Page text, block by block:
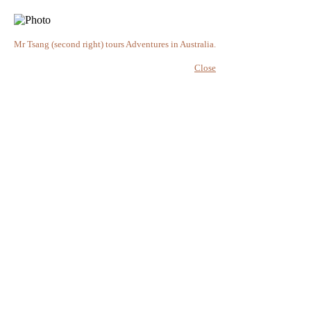
Mr Tsang (second right) tours Adventures in Australia.
Close